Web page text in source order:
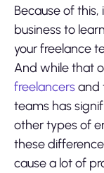
Because of
business to
your freelance
And while that
freelancersand
teams has
other types of
these
cause a lot of